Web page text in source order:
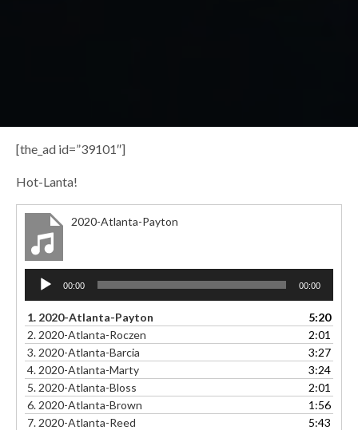
[the_ad id=”39101″]
Hot-Lanta!
2020-Atlanta-Payton
Audio
Player
00:00 00:00
1. 2020-Atlanta-Payton
5:20
2. 2020-Atlanta-Roczen
2:01
3. 2020-Atlanta-Barcia
3:27
4. 2020-Atlanta-Marty
3:24
5. 2020-Atlanta-Bloss
2:01
6. 2020-Atlanta-Brown
1:56
7. 2020-Atlanta-Reed
5:43